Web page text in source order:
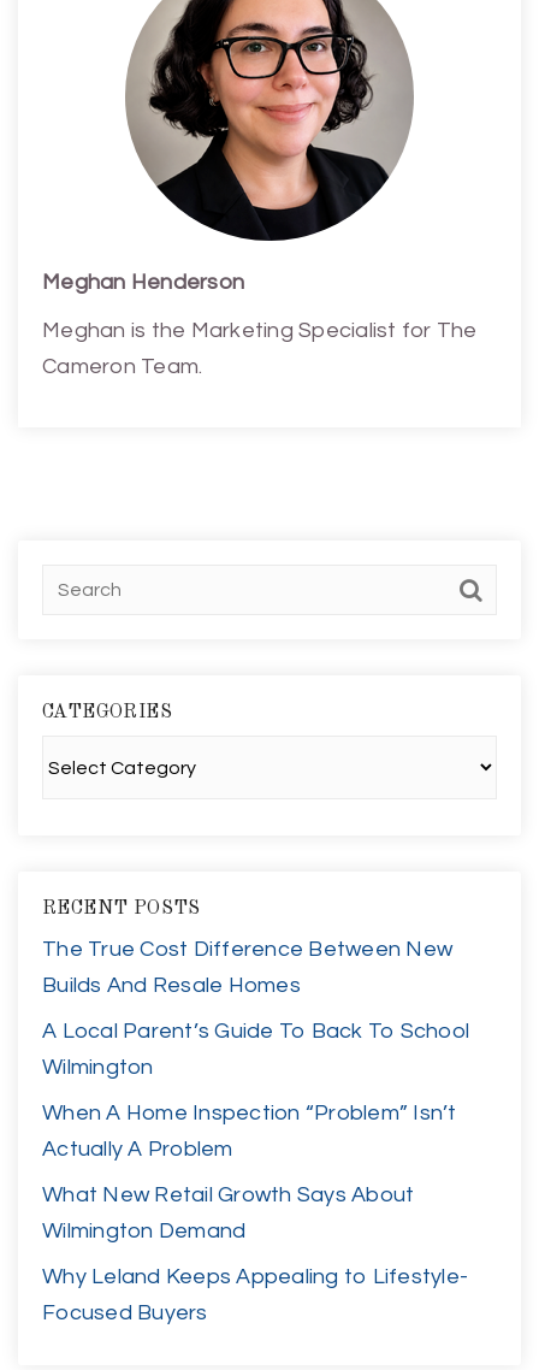
Meghan Henderson
Meghan is the Marketing Specialist for The
Cameron Team.
CATEGORIES
RECENT POSTS
The True Cost Difference Between New
Builds And Resale Homes
A Local Parent’s Guide To Back To School
Wilmington
When A Home Inspection “Problem” Isn’t
Actually A Problem
What New Retail Growth Says About
Wilmington Demand
Why Leland Keeps Appealing to Lifestyle-
Focused Buyers